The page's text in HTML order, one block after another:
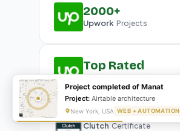
2000+
Upwork Projects
Top Rated
Clutch Certificate
Project completed of Manat
Project: Airtable architecture
New York, USA WEB + AUTOMATION